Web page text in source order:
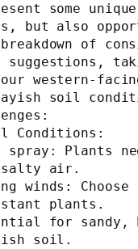
some unique
but also
of
suggestions,
western-
soil
Conditions:
air.
plants.
soil.